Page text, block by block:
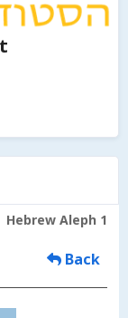
Hebrew Aleph 1
Back